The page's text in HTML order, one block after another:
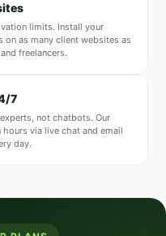
limits. Install your
on as many client websites as
freelancers.
7
not chatbots. Our
via live chat and email
day.